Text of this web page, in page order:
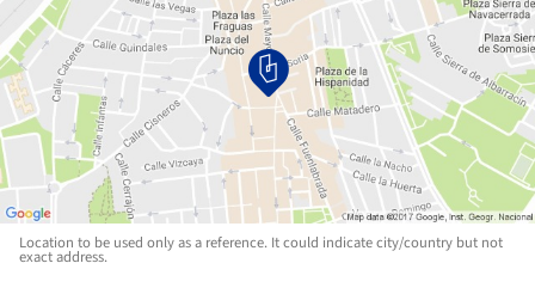
Location to be used only as a reference. It could indicate city/country but not
exact address.